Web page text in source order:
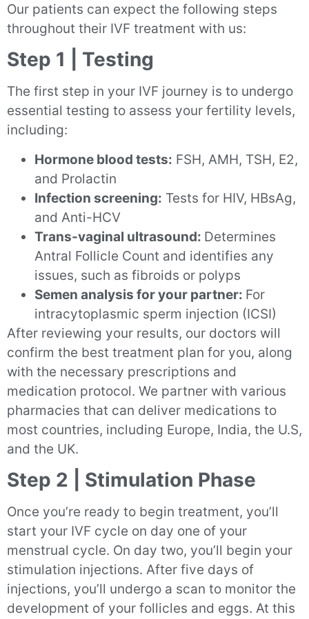
Our patients can expect the following steps
throughout their IVF treatment with us:
Step 1 | Testing
The first step in your IVF journey is to undergo
essential testing to assess your fertility levels,
including:
Hormone blood tests: FSH, AMH, TSH, E2,
and Prolactin
Infection screening: Tests for HIV, HBsAg,
and Anti-HCV
Trans-vaginal ultrasound: Determines
Antral Follicle Count and identifies any
issues, such as fibroids or polyps
Semen analysis for your partner: For
intracytoplasmic sperm injection (ICSI)
After reviewing your results, our doctors will
confirm the best treatment plan for you, along
with the necessary prescriptions and
medication protocol. We partner with various
pharmacies that can deliver medications to
most countries, including Europe, India, the U.S,
and the UK.
Step 2 | Stimulation Phase
Once you’re ready to begin treatment, you’ll
start your IVF cycle on day one of your
menstrual cycle. On day two, you’ll begin your
stimulation injections. After five days of
injections, you’ll undergo a scan to monitor the
development of your follicles and eggs. At this